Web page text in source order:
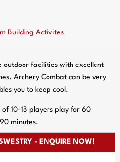
Building Activites
outdoor facilities with excellent
Archery Combat can be very
you to keep cool.
of 10-18 players play for 60
minutes.
- ENQUIRE NOW!